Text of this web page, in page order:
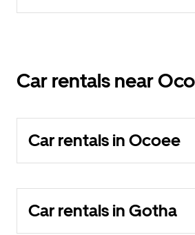
Car rentals near
Car rentals in Ocoee
Car rentals in Gotha